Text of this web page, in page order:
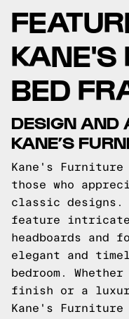
KANE'S
BED
DESIGN AND
KANE’S
Kane's
those who
classic designs.
feature
headboards and
elegant and
bedroom.
finish or a
Kane's